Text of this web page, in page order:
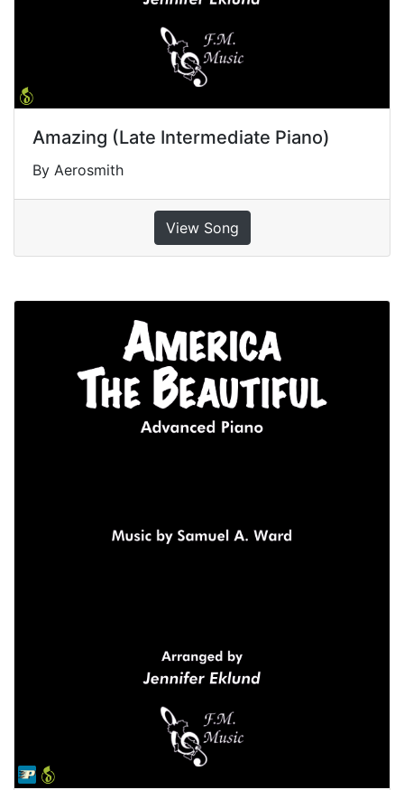
Amazing (Late Intermediate Piano)
By Aerosmith
View Song